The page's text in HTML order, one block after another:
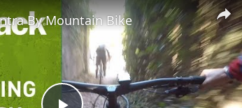
By Mountain Bike